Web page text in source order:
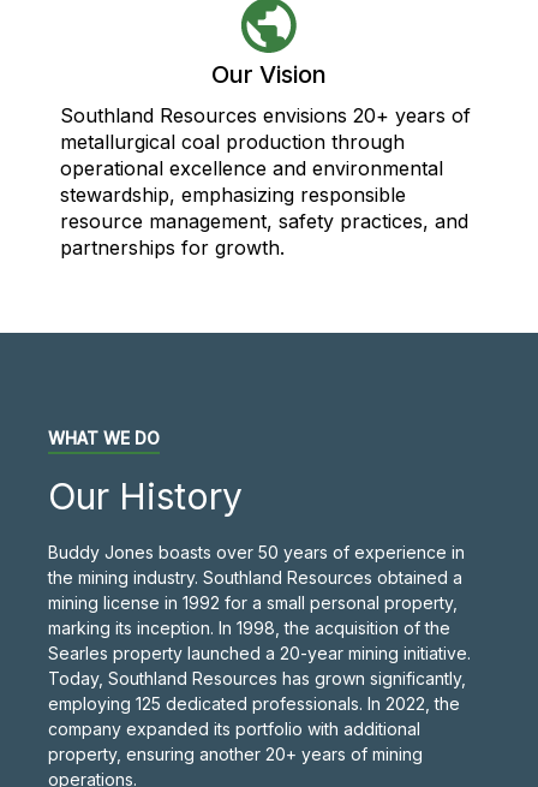
Our Vision
Southland Resources envisions 20+ years of
metallurgical coal production through
operational excellence and environmental
stewardship, emphasizing responsible
resource management, safety practices, and
partnerships for growth.
WHAT WE DO
Our History
Buddy Jones boasts over 50 years of experience in
the mining industry. Southland Resources obtained a
mining license in 1992 for a small personal property,
marking its inception. In 1998, the acquisition of the
Searles property launched a 20-year mining initiative.
Today, Southland Resources has grown significantly,
employing 125 dedicated professionals. In 2022, the
company expanded its portfolio with additional
property, ensuring another 20+ years of mining
operations.